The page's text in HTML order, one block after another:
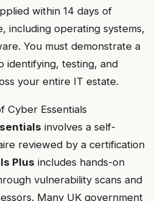
within 14 days of
including operating systems,
You must demonstrate a
identifying, testing, and
your entire IT estate.
Cyber Essentials
involves a self-
reviewed by a certification
Plus includes hands-on
vulnerability scans and
Many UK government